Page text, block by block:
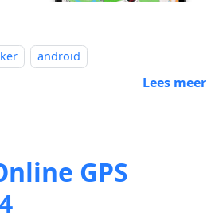
android
Lees meer
GPS